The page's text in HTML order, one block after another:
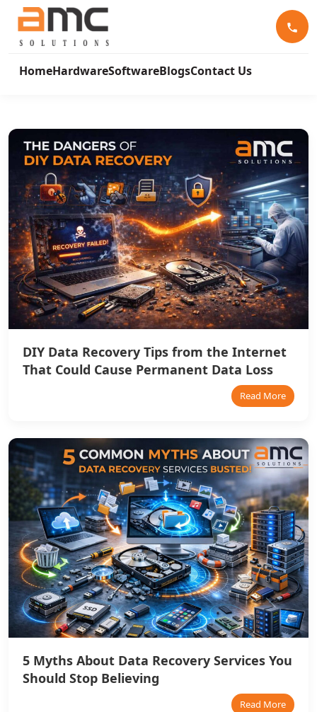
HomeHardwareSoftwareBlogsContact Us
DIY Data Recovery Tips from the Internet
That Could Cause Permanent Data Loss
Read More
5 Myths About Data Recovery Services You
Should Stop Believing
Read More